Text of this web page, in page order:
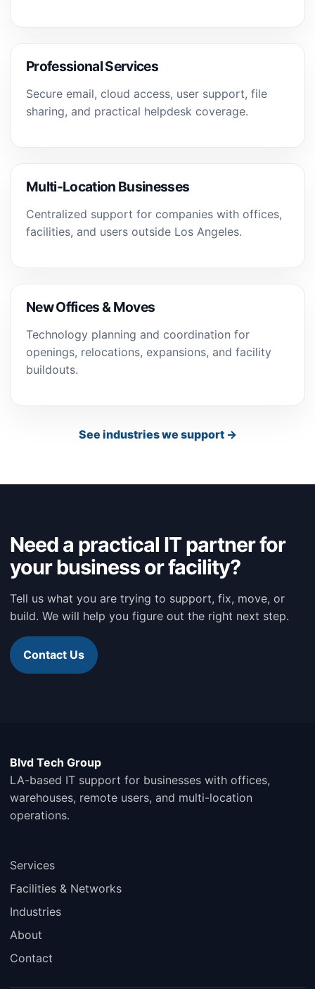
Professional Services
Secure email, cloud access, user support, file
sharing, and practical helpdesk coverage.
Multi-Location Businesses
Centralized support for companies with offices,
facilities, and users outside Los Angeles.
New Offices & Moves
Technology planning and coordination for
openings, relocations, expansions, and facility
buildouts.
See industries we support →
Need a practical IT partner for
your business or facility?
Tell us what you are trying to support, fix, move, or
build. We will help you figure out the right next step.
Contact Us
Blvd Tech Group
LA-based IT support for businesses with offices,
warehouses, remote users, and multi-location
operations.
Services
Facilities & Networks
Industries
About
Contact